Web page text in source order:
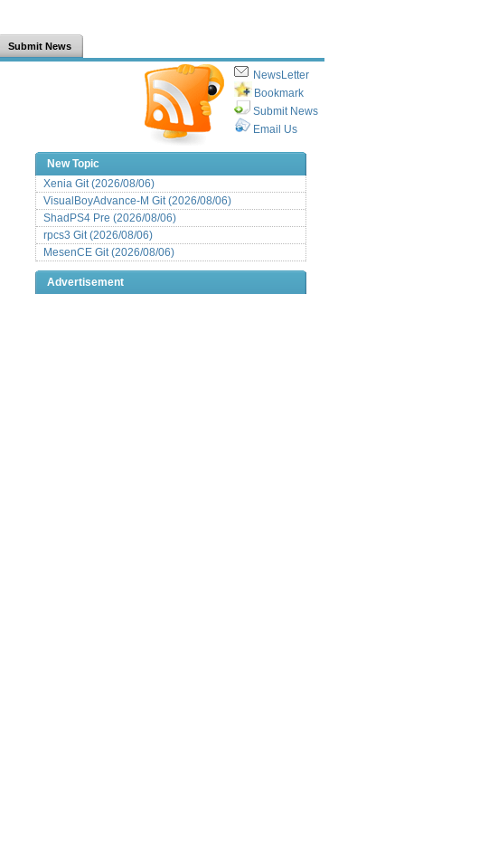
Submit News
NewsLetter
Bookmark
Submit News
Email Us
New Topic
Xenia Git (2026/08/06)
VisualBoyAdvance-M Git (2026/08/06)
ShadPS4 Pre (2026/08/06)
rpcs3 Git (2026/08/06)
MesenCE Git (2026/08/06)
Advertisement